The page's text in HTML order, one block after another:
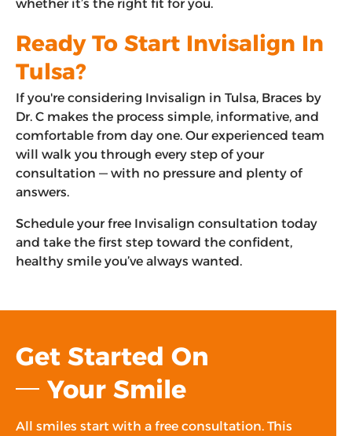
whether it’s the right fit for you.
Ready To Start Invisalign In
Tulsa?
If you're considering Invisalign in Tulsa, Braces by
Dr. C makes the process simple, informative, and
comfortable from day one. Our experienced team
will walk you through every step of your
consultation — with no pressure and plenty of
answers.
Schedule your free Invisalign consultation today
and take the first step toward the confident,
healthy smile you’ve always wanted.
Get Started On
Your Smile
All smiles start with a free consultation. This